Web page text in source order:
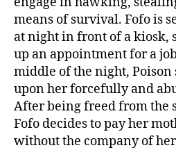
means of survival. Fofo is
at night in front of a kiosk,
up an appointment for a
middle of the night, Poison
upon her forcefully and
After being freed from the
Fofo decides to pay her
without the company of